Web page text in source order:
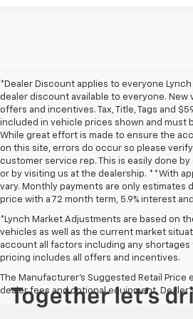
*Dealer Discount applies to everyone
dealer discount available to everyone. New
offers and incentives. Tax, Title, Tags and
included in vehicle prices shown and must
While great effort is made to ensure the
on this site, errors do occur so please
customer service rep. This is easily done by
or by visiting us at the dealership. **With
vary. Monthly payments are only estimates
price with a 72 month term, 5.9% interest
*Lynch Market Adjustments are based on
vehicles as well as the current market
account all factors including any shortages
pricing includes all offers and incentives.
The Manufacturer's Suggested Retail Price
dealer fees and optional equipment. Dealer